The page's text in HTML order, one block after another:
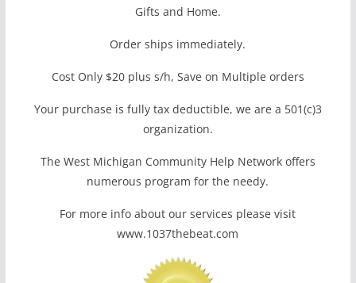
Gifts and Home.
Order ships immediately.
Cost Only $20 plus s/h, Save on Multiple orders
Your purchase is fully tax deductible, we are a 501(c)3
organization.
The West Michigan Community Help Network offers
numerous program for the needy.
For more info about our services please visit
www.1037thebeat.com